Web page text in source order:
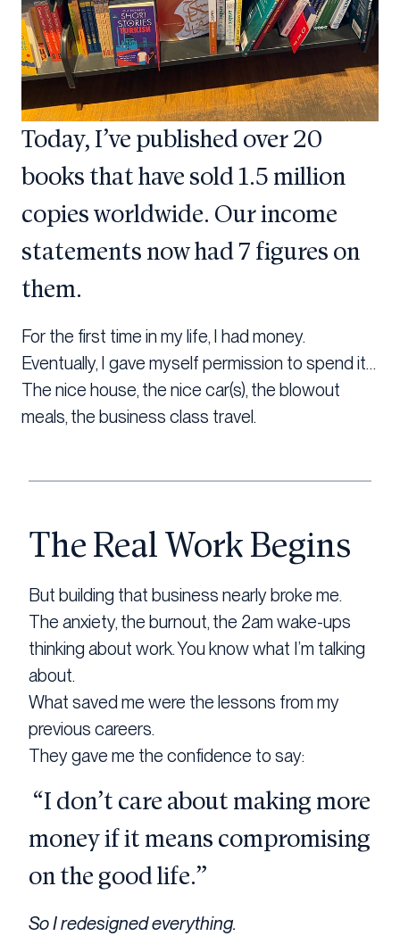
Today, I’ve published over 20
books that have sold 1.5 million
copies worldwide. Our income
statements now had 7 figures on
them.
For the first time in my life, I had money.
Eventually, I gave myself permission to spend it…
The nice house, the nice car(s), the blowout
meals, the business class travel.
The Real Work Begins
But building that business nearly broke me.
The anxiety, the burnout, the 2am wake-ups
thinking about work. You know what I’m talking
about.
What saved me were the lessons from my
previous careers.
They gave me the confidence to say:
“I don’t care about making more
money if it means compromising
on the good life.”
So I redesigned everything.